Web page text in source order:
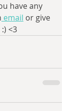
have any
email or give
<3